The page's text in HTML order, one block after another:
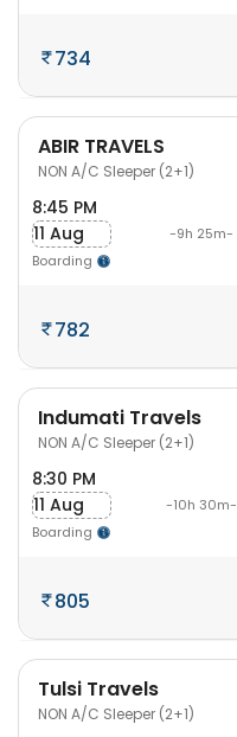
734
ABIR TRAVELS
NON A/C Sleeper (2+1)
8:45 PM
11 Aug
Boarding
-9h 25m-
782
Indumati Travels
NON A/C Sleeper (2+1)
8:30 PM
11 Aug
Boarding
-10h 30m-
805
Tulsi Travels
NON A/C Sleeper (2+1)